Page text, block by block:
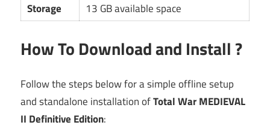
Storage
13 GB available space
How To Download and Install ?
Follow the steps below for a simple offline setup
and standalone installation ofTotal War MEDIEVAL
II Definitive Edition: